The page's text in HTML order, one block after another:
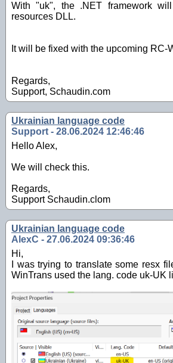
With "uk", the .NET framework
resources DLL.
It will be fixed with the upcoming RC-
Regards,
Support, Schaudin.com
Ukrainian language code
Support - 28.06.2024 12:46:46
Hello Alex,
We will check this.
Regards,
Support Schaudin.clom
Ukrainian language code
AlexC - 27.06.2024 09:36:46
Hi,
I was trying to translate some resx
WinTrans used the lang. code uk-UK